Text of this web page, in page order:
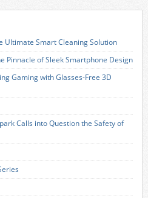
Ultimate Smart Cleaning Solution
Pinnacle of Sleek Smartphone Design
Gaming with Glasses-Free 3D
Calls into Question the Safety of